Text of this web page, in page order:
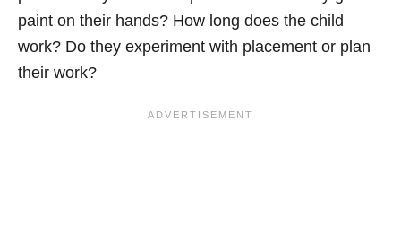
paint on their hands? How long does the child
work? Do they experiment with placement or plan
their work?